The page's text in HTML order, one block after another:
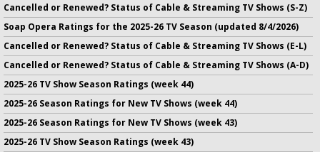
Cancelled or Renewed? Status of Cable & Streaming TV Shows (S-Z)
Soap Opera Ratings for the 2025-26 TV Season (updated 8/4/2026)
Cancelled or Renewed? Status of Cable & Streaming TV Shows (E-L)
Cancelled or Renewed? Status of Cable & Streaming TV Shows (A-D)
2025-26 TV Show Season Ratings (week 44)
2025-26 Season Ratings for New TV Shows (week 44)
2025-26 Season Ratings for New TV Shows (week 43)
2025-26 TV Show Season Ratings (week 43)